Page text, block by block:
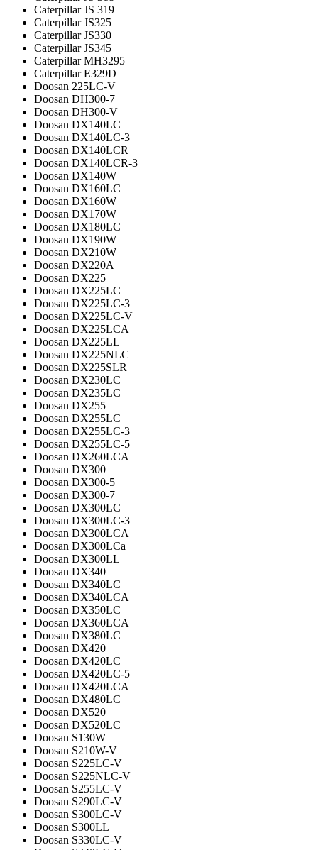
Caterpillar JS 319
Caterpillar JS325
Caterpillar JS330
Caterpillar JS345
Caterpillar MH3295
Caterpillar Е329D
Doosan 225LC-V
Doosan DH300-7
Doosan DH300-V
Doosan DX140LC
Doosan DX140LC-3
Doosan DX140LCR
Doosan DX140LCR-3
Doosan DX140W
Doosan DX160LC
Doosan DX160W
Doosan DX170W
Doosan DX180LC
Doosan DX190W
Doosan DX210W
Doosan DX220A
Doosan DX225
Doosan DX225LC
Doosan DX225LC-3
Doosan DX225LC-V
Doosan DX225LCA
Doosan DX225LL
Doosan DX225NLC
Doosan DX225SLR
Doosan DX230LC
Doosan DX235LC
Doosan DX255
Doosan DX255LC
Doosan DX255LC-3
Doosan DX255LC-5
Doosan DX260LCA
Doosan DX300
Doosan DX300-5
Doosan DX300-7
Doosan DX300LC
Doosan DX300LC-3
Doosan DX300LCA
Doosan DX300LCa
Doosan DX300LL
Doosan DX340
Doosan DX340LC
Doosan DX340LCA
Doosan DX350LC
Doosan DX360LCA
Doosan DX380LC
Doosan DX420
Doosan DX420LC
Doosan DX420LC-5
Doosan DX420LCA
Doosan DX480LC
Doosan DX520
Doosan DX520LC
Doosan S130W
Doosan S210W-V
Doosan S225LC-V
Doosan S225NLC-V
Doosan S255LC-V
Doosan S290LC-V
Doosan S300LC-V
Doosan S300LL
Doosan S330LC-V